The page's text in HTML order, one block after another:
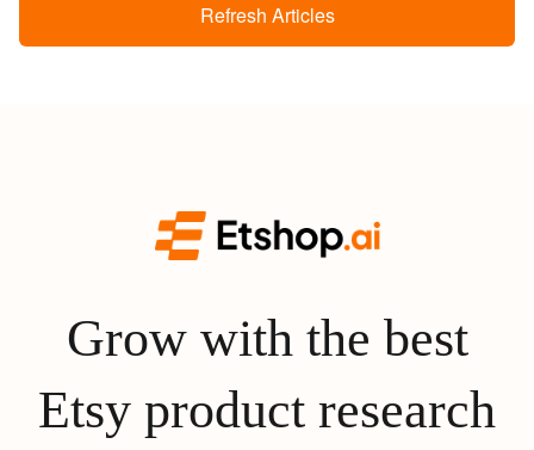
Refresh Articles
Grow with the best
Etsy product research